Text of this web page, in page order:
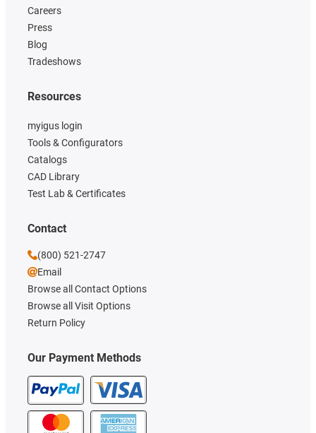
Careers
Press
Blog
Tradeshows
Our Payment Methods
Resources
myigus login
Tools & Configurators
Catalogs
CAD Library
Test Lab & Certificates
Contact
(800) 521-2747
Email
Browse all Contact Options
Browse all Visit Options
Return Policy